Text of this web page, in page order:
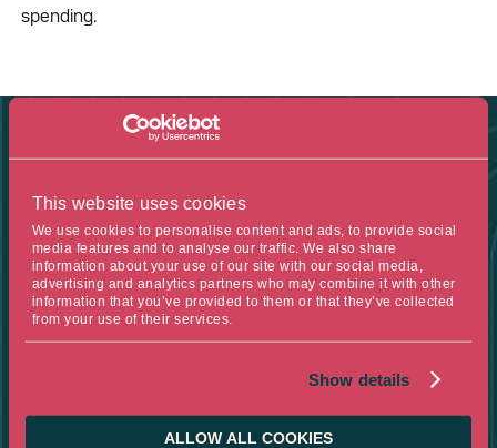
This website uses cookies
We use cookies to personalise content and ads, to provide social
media features and to analyse our traffic. We also share
information about your use of our site with our social media,
advertising and analytics partners who may combine it with other
information that you’ve provided to them or that they’ve collected
from your use of their services.
Show details
ALLOW ALL COOKIES
spending.
6%
THIS IS THE FORECAST FOR THE FRENCH BUDGET DEFICIT AS
A PERCENTAGE OF GDP BY 2029 ACCORDING TO THE
INTERNATIONAL MONETARY FUND, WHICH IS THE CURRENT
LEVEL. PUBLIC DEBT IS EXPECTED TO REACH 124.1% OF GDP
AT THAT TIME.